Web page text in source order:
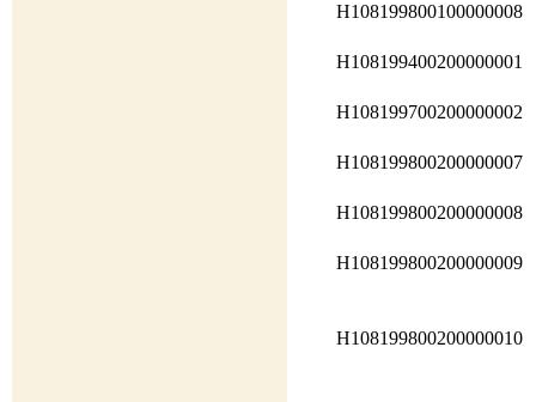
H108199800100000008
H108199400200000001
H108199700200000002
H108199800200000007
H108199800200000008
H108199800200000009
H108199800200000010